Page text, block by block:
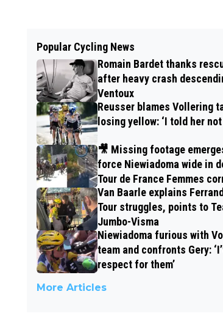
Popular Cycling News
Romain Bardet thanks
after heavy crash
Ventoux
Reusser blames Vollering
losing yellow: ‘I told her
🎥 Missing footage
force Niewiadoma wide in
Tour de France Femmes
Van Baarle explains
Tour struggles, points to
Jumbo-Visma
Niewiadoma furious with
team and confronts Gery:
respect for them’
More Articles